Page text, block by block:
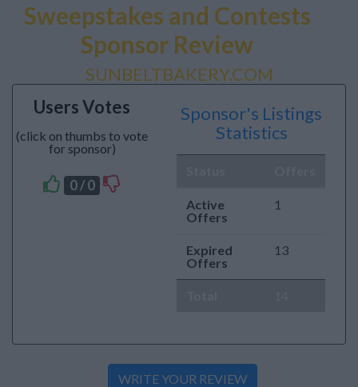
Sweepstakes and Contests
Sponsor Review
SUNBELTBAKERY.COM
Users Votes
(click on thumbs to vote
for sponsor)
0 / 0
Sponsor's Listings
Statistics
Active
Offers
1
Expired
Offers
13